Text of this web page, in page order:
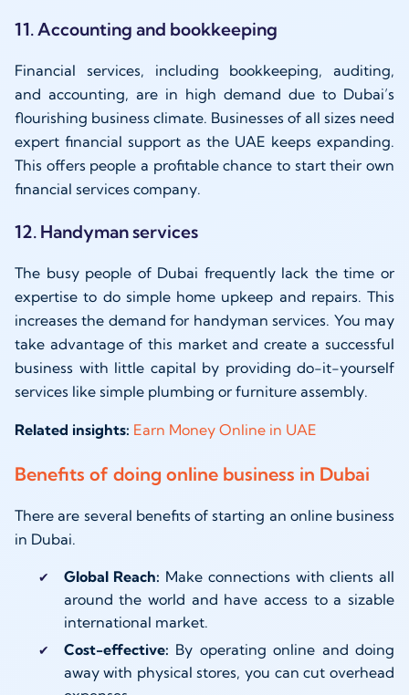
11. Accounting and bookkeeping
Financial services, including bookkeeping, auditing,
and accounting, are in high demand due to Dubai’s
flourishing business climate. Businesses of all sizes need
expert financial support as the UAE keeps expanding.
This offers people a profitable chance to start their own
financial services company.
12. Handyman services
The busy people of Dubai frequently lack the time or
expertise to do simple home upkeep and repairs. This
increases the demand for handyman services. You may
take advantage of this market and create a successful
business with little capital by providing do-it-yourself
services like simple plumbing or furniture assembly.
Related insights: Earn Money Online in UAE
Benefits of doing online business in Dubai
There are several benefits of starting an online business
in Dubai.
Global Reach: Make connections with clients all
around the world and have access to a sizable
international market.
Cost-effective: By operating online and doing
away with physical stores, you can cut overhead